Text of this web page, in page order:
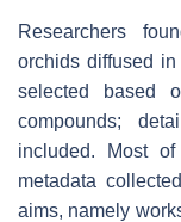
Researchers
orchids diffused
selected based
compounds;
included. Most
metadata
aims, namely